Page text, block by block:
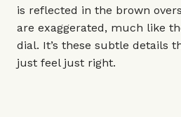
is reflected in the brown
are exaggerated, much like
dial. It’s these subtle details
just feel just right.